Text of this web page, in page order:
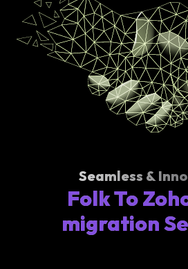
Seamless &
Folk To
migration